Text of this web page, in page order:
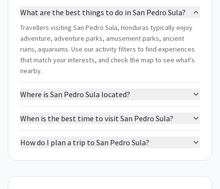
What are the best things to do in San Pedro Sula?
Travellers visiting San Pedro Sula, Honduras typically enjoy
adventure, adventure parks, amusement parks, ancient
ruins, aquariums. Use our activity filters to find experiences
that match your interests, and check the map to see what's
nearby.
Where is San Pedro Sula located?
When is the best time to visit San Pedro Sula?
How do I plan a trip to San Pedro Sula?